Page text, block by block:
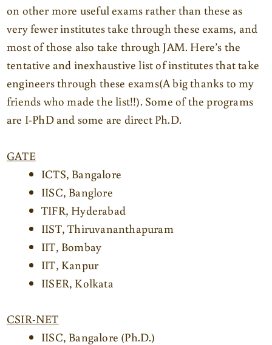
on other more useful exams rather than these as
very fewer institutes take through these exams, and
most of those also take through JAM. Here’s the
tentative and inexhaustive list of institutes that take
engineers through these exams(A big thanks to my
friends who made the list!!). Some of the programs
are I-PhD and some are direct Ph.D.
GATE
ICTS, Bangalore
IISC, Banglore
TIFR, Hyderabad
IIST, Thiruvananthapuram
IIT, Bombay
IIT, Kanpur
IISER, Kolkata
CSIR-NET
IISC, Bangalore (Ph.D.)